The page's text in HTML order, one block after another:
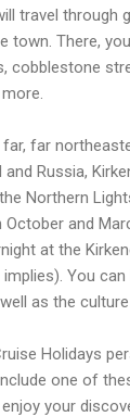
travel through
town. There,
cobblestone
far, far
Russia,
Northern
and
at the
You
as the
Holidays
one of
your